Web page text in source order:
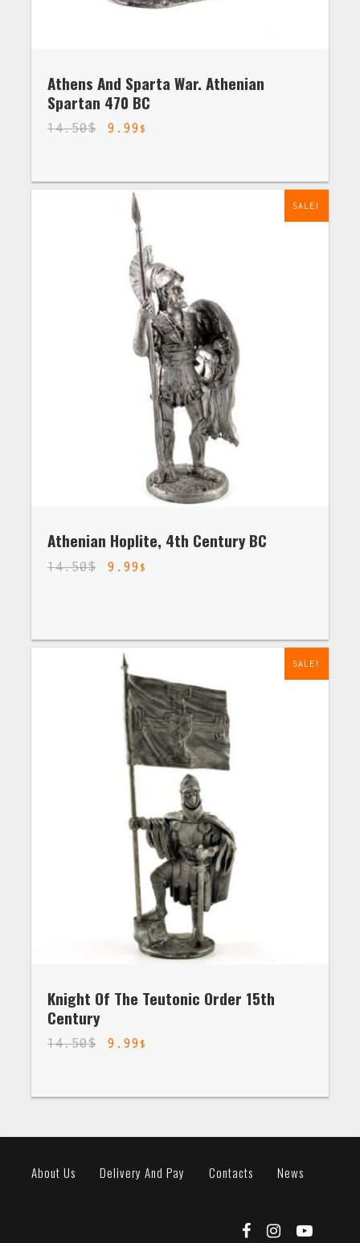
Athens And Sparta War. Athenian
Spartan 470 BC
14.50$ 9.99 $
SALE!
Athenian Hoplite, 4th Century BC
14.50$ 9.99 $
SALE!
Knight Of The Teutonic Order 15th
Century
14.50$ 9.99 $
About Us Delivery And Pay Contacts News